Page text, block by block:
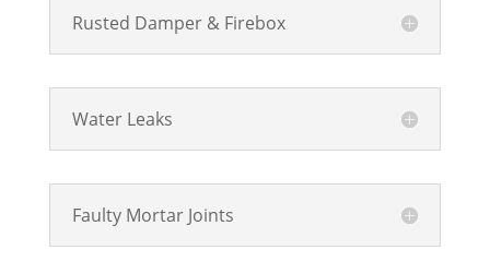
Rusted Damper & Firebox
Water Leaks
Faulty Mortar Joints